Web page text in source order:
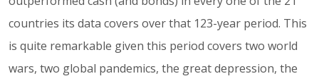
countries its data covers over that 123-year period. This
is quite remarkable given this period covers two world
wars, two global pandemics, the great depression, the